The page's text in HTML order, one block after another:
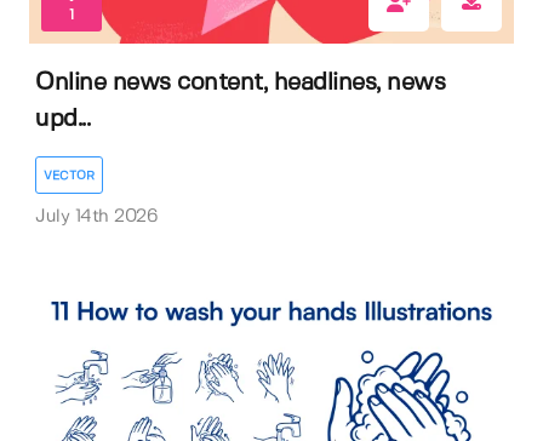
1
Online news content, headlines, news
upd...
VECTOR
July 14th 2026